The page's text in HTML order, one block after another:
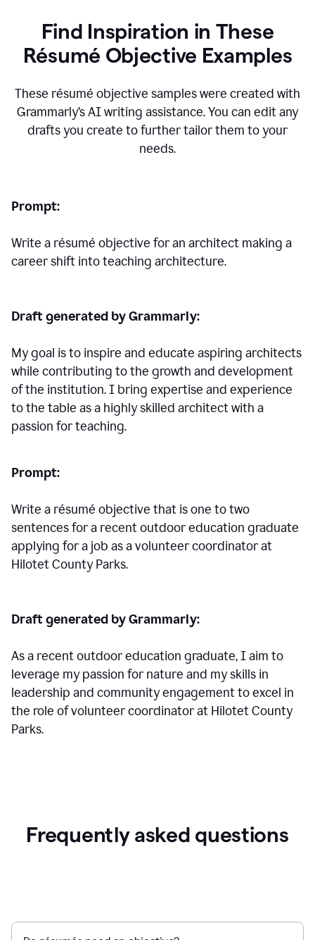
Find Inspiration in These
Résumé Objective Examples
These résumé objective samples were created with
Grammarly’s AI writing assistance. You can edit any
drafts you create to further tailor them to your
needs.
Prompt:
Write a résumé objective for an architect making a
career shift into teaching architecture.
Draft generated by Grammarly:
My goal is to inspire and educate aspiring architects
while contributing to the growth and development
of the institution. I bring expertise and experience
to the table as a highly skilled architect with a
passion for teaching.
Prompt:
Write a résumé objective that is one to two
sentences for a recent outdoor education graduate
applying for a job as a volunteer coordinator at
Hilotet County Parks.
Draft generated by Grammarly:
As a recent outdoor education graduate, I aim to
leverage my passion for nature and my skills in
leadership and community engagement to excel in
the role of volunteer coordinator at Hilotet County
Parks.
Frequently asked questions